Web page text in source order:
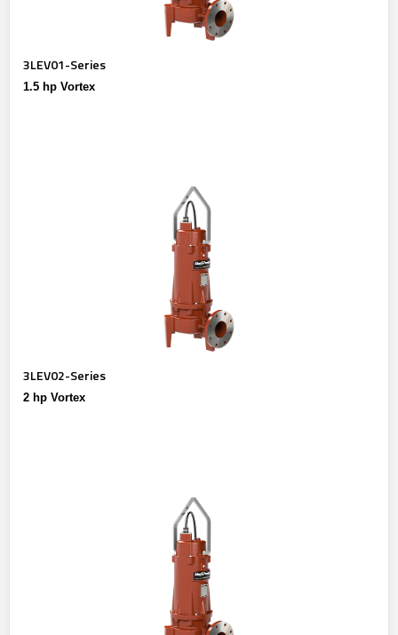
3LEV01-Series
1.5 hp Vortex
3LEV02-Series
2 hp Vortex